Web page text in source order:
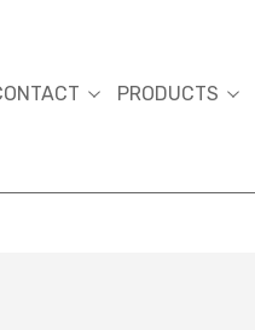
PRODUCTS